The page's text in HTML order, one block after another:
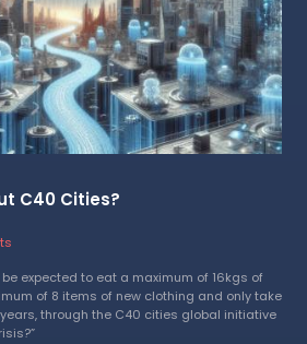
C40 Cities?
expected to eat a maximum of 16kgs of
of 8 items of new clothing and only take
through the C40 cities global initiative